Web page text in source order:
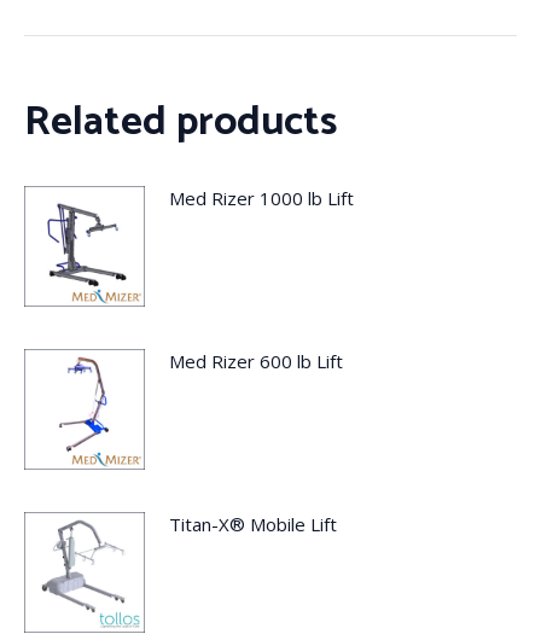
Related products
Med Rizer 1000 lb Lift
Med Rizer 600 lb Lift
Titan-X® Mobile Lift